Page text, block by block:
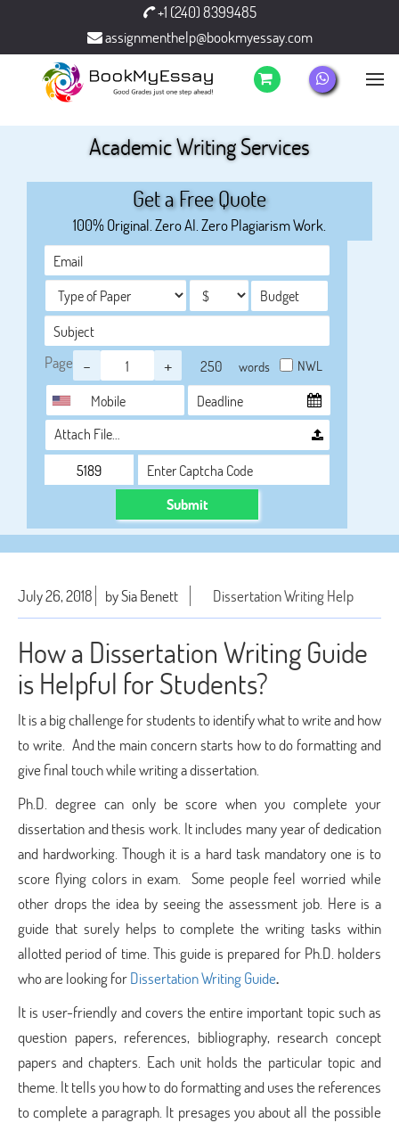
+1 (240) 8399485
assignmenthelp@bookmyessay.com
Academic Writing Services
Get a Free Quote
100% Original. Zero AI. Zero Plagiarism Work.
Page - + words NWL
Attach File…
Submit
July 26, 2018 by Sia Benett Dissertation Writing Help
How a Dissertation Writing Guide
is Helpful for Students?
It is a big challenge for students to identify what to write and how
to write. And the main concern starts how to do formatting and
give final touch while writing a dissertation.
Ph.D. degree can only be score when you complete your
dissertation and thesis work. It includes many year of dedication
and hardworking. Though it is a hard task mandatory one is to
score flying colors in exam. Some people feel worried while
other drops the idea by seeing the assessment job. Here is a
guide that surely helps to complete the writing tasks within
allotted period of time. This guide is prepared for Ph.D. holders
who are looking forDissertation Writing Guide.
It is user-friendly and covers the entire important topic such as
question papers, references, bibliography, research concept
papers and chapters. Each unit holds the particular topic and
theme. It tells you how to do formatting and uses the references
to complete a paragraph. It presages you about all the possible